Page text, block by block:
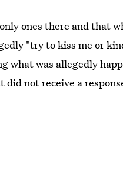
ones there and that
"try to kiss me or
what was allegedly
not receive a